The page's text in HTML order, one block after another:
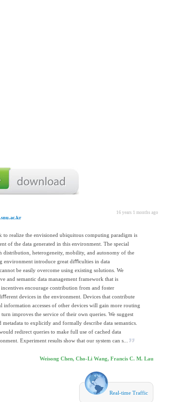
16 years 1 months ago
to realize the envisioned ubiquitous computing paradigm is
of the data generated in this environment. The special
distribution, heterogeneity, mobility, and autonomy of the
environment introduce great diﬃculties in data
be easily overcome using existing solutions. We
and semantic data management framework that is
encourage contribution from and foster
devices in the environment. Devices that contribute
information accesses of other devices will gain more routing
improves the service of their own queries. We suggest
metadata to explicitly and formally describe data semantics.
redirect queries to make full use of cached data
Experiment results show that our system can s...
Weisong Chen, Cho-Li Wang, Francis C. M. Lau
Real-time Traffic